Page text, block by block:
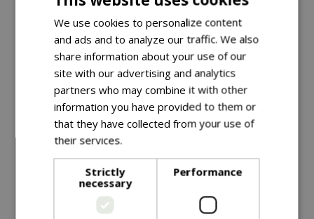
Triple Arch Finial Fence
£ 29.99
Triple Arch Finial Fence
Gate Black
We use cookies to personalize content
and ads and to analyze our traffic. We also
share information about your use of our
site with our advertising and analytics
partners who may combine it with other
information you have provided to them or
that they have collected from your use of
their services.
Strictly
necessary
Performance